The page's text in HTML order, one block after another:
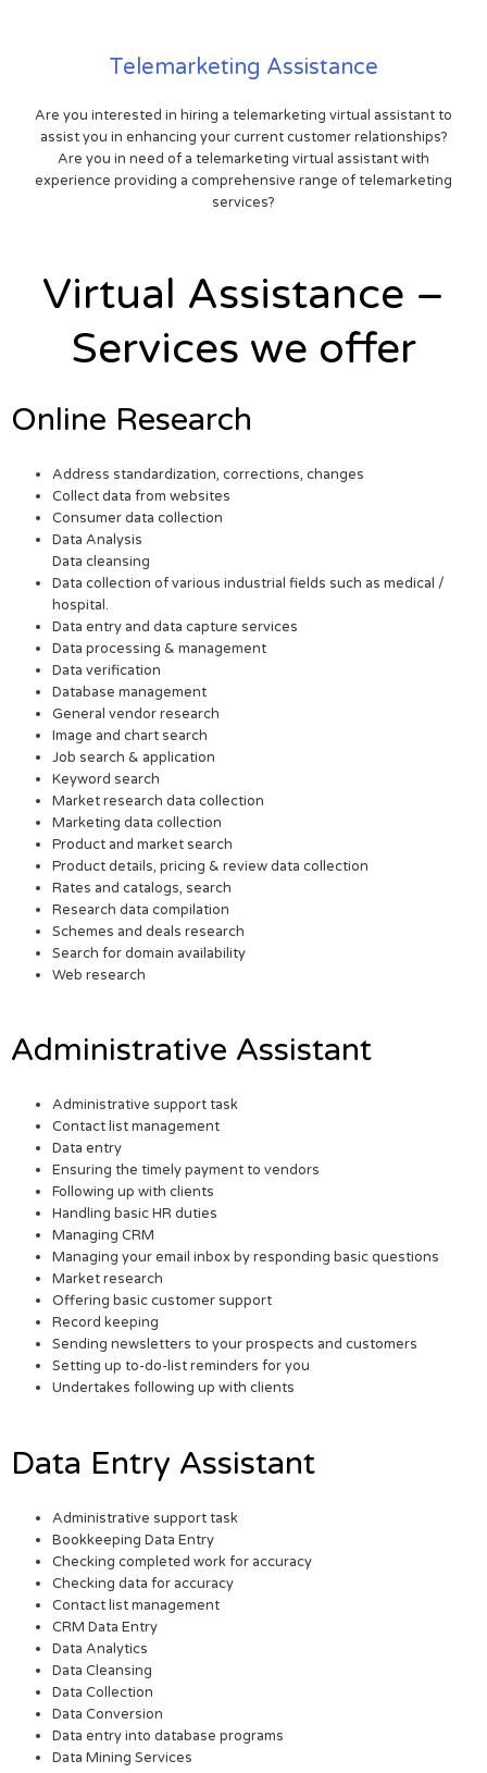
Telemarketing Assistance
Are you interested in hiring a telemarketing virtual assistant to
assist you in enhancing your current customer relationships?
Are you in need of a telemarketing virtual assistant with
experience providing a comprehensive range of telemarketing
services?
Virtual Assistance –
Services we offer
Online Research
Address standardization, corrections, changes
Collect data from websites
Consumer data collection
Data Analysis
Data cleansing
Data collection of various industrial fields such as medical /
hospital.
Data entry and data capture services
Data processing & management
Data verification
Database management
General vendor research
Image and chart search
Job search & application
Keyword search
Market research data collection
Marketing data collection
Product and market search
Product details, pricing & review data collection
Rates and catalogs, search
Research data compilation
Schemes and deals research
Search for domain availability
Web research
Administrative Assistant
Administrative support task
Contact list management
Data entry
Ensuring the timely payment to vendors
Following up with clients
Handling basic HR duties
Managing CRM
Managing your email inbox by responding basic questions
Market research
Offering basic customer support
Record keeping
Sending newsletters to your prospects and customers
Setting up to-do-list reminders for you
Undertakes following up with clients
Data Entry Assistant
Administrative support task
Bookkeeping Data Entry
Checking completed work for accuracy
Checking data for accuracy
Contact list management
CRM Data Entry
Data Analytics
Data Cleansing
Data Collection
Data Conversion
Data entry into database programs
Data Mining Services